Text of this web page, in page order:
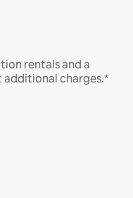
rentals and a
charges.*